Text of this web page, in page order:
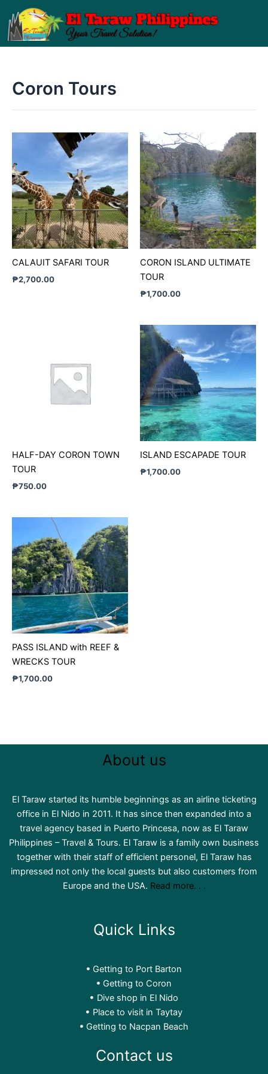
content
Coron Tours
CALAUIT SAFARI TOUR
₱2,700.00
CORON ISLAND ULTIMATE
TOUR
₱1,700.00
HALF-DAY CORON TOWN
TOUR
₱750.00
ISLAND ESCAPADE TOUR
₱1,700.00
PASS ISLAND with REEF &
WRECKS TOUR
₱1,700.00
About us
El Taraw started its humble beginnings as an airline ticketing
office in El Nido in 2011. It has since then expanded into a
travel agency based in Puerto Princesa, now as El Taraw
Philippines – Travel & Tours. El Taraw is a family own business
together with their staff of efficient personel, El Taraw has
impressed not only the local guests but also customers from
Europe and the USA. Read more. . .
Quick Links
Getting to Port Barton
Getting to Coron
Dive shop in El Nido
Place to visit in Taytay
Getting to Nacpan Beach
Contact us